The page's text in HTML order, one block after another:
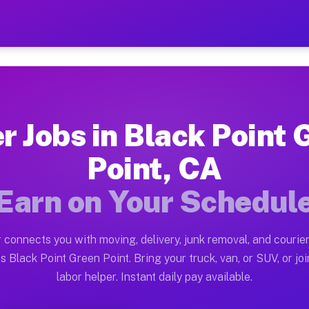
Green Point CA — Earn
Point Green Point. Moving gigs include
Point CA Work on the Muvr
Driver App, create your profile, verify your vehicle,
Point Green Point CA
$28 and $42 per hour on average. Box truck
Point Green Point CA
Jobs in Black Point
Point, CA
on Your
connects you with moving, delivery, junk removal, and
Black Point Green Point. Bring your truck, van, or SUV, or
labor helper. Instant daily pay available.